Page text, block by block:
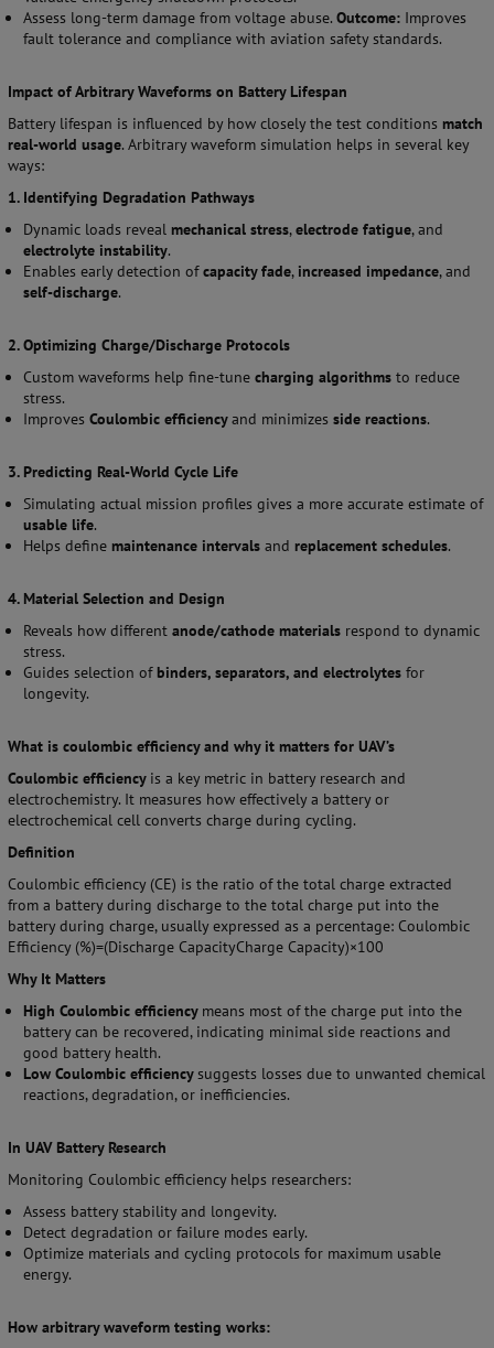
Assess long-term damage from voltage abuse. Outcome: Improves
fault tolerance and compliance with aviation safety standards.
Impact of Arbitrary Waveforms on Battery Lifespan
Battery lifespan is influenced by how closely the test conditions match
real-world usage. Arbitrary waveform simulation helps in several key
ways:
1. Identifying Degradation Pathways
Dynamic loads reveal mechanical stress,electrode fatigue, and
electrolyte instability.
Enables early detection ofcapacity fade, increased impedance, and
self-discharge.
2. Optimizing Charge/Discharge Protocols
Custom waveforms help fine-tune charging algorithms to reduce
stress.
Improves Coulombic efficiencyand minimizes side reactions.
3. Predicting Real-World Cycle Life
Simulating actual mission profiles gives a more accurate estimate of
usable life.
Helps define maintenance intervals and replacement schedules.
4. Material Selection and Design
Reveals how different anode/cathode materials respond to dynamic
stress.
Guides selection ofbinders, separators, and electrolytes for
longevity.
What is coulombic efficiency and why it matters for UAV’s
Coulombic efficiency is a key metric in battery research and
electrochemistry. It measures how effectively a battery or
electrochemical cell converts charge during cycling.
Definition
Coulombic efficiency (CE) is the ratio of the total charge extracted
from a battery during discharge to the total charge put into the
battery during charge, usually expressed as a percentage: Coulombic
Efficiency (%)=(Discharge CapacityCharge Capacity)×100
Why It Matters
High Coulombic efficiency means most of the charge put into the
battery can be recovered, indicating minimal side reactions and
good battery health.
Low Coulombic efficiencysuggests losses due to unwanted chemical
reactions, degradation, or inefficiencies.
In UAV Battery Research
Monitoring Coulombic efficiency helps researchers:
Assess battery stability and longevity.
Detect degradation or failure modes early.
Optimize materials and cycling protocols for maximum usable
energy.
How arbitrary waveform testing works: